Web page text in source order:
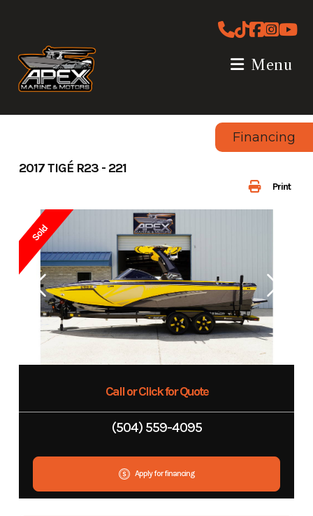
Menu
Financing
Print
2017 TIGÉ R23 - 221
Sold
Call or Click for Quote
(504) 559-4095
Apply for financing